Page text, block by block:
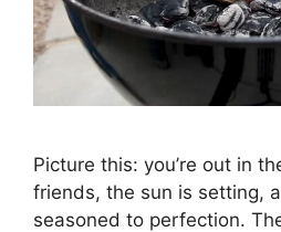
Picture this: you’re out in
friends, the sun is setting,
seasoned to perfection.